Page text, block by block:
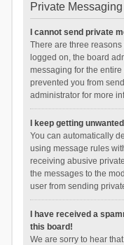
Private Messaging
I cannot send private
There are three
logged on, the board
messaging for the
prevented you from
administrator for more
I keep getting
You can automatically
using message rules
receiving abusive
the messages to the
user from sending
I have received a
this board!
We are sorry to hear